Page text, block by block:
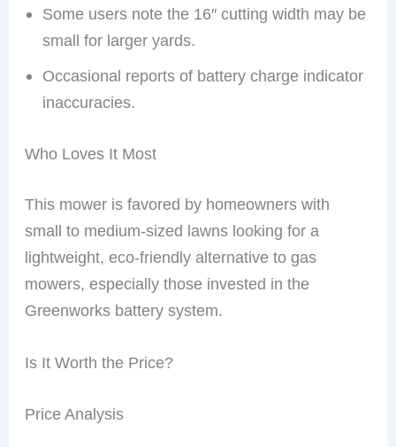
Some users note the 16″ cutting width may be
small for larger yards.
Occasional reports of battery charge indicator
inaccuracies.
Who Loves It Most
This mower is favored by homeowners with
small to medium-sized lawns looking for a
lightweight, eco-friendly alternative to gas
mowers, especially those invested in the
Greenworks battery system.
Is It Worth the Price?
Price Analysis